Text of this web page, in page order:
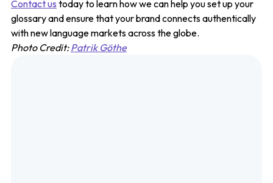
Contact us today to learn how we can help you set up your
glossary and ensure that your brand connects authentically
with new language markets across the globe.
Photo Credit:Patrik Göthe